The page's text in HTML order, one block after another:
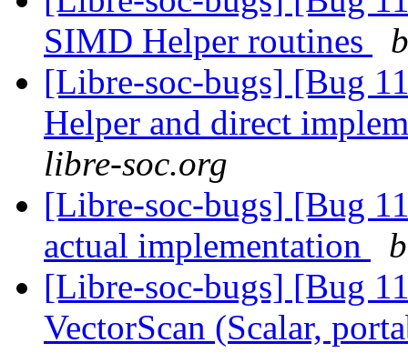
SIMD Helper routines
[Libre-soc-bugs] [Bug
Helper and direct
libre-soc.org
[Libre-soc-bugs] [Bug
actual implementation
[Libre-soc-bugs] [Bug
VectorScan (Scalar,